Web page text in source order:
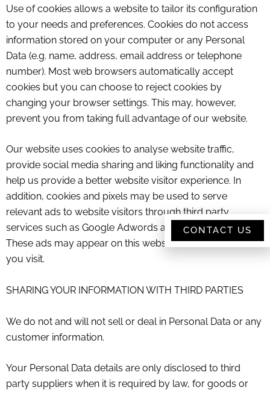
Use of cookies allows a website to tailor its configuration
to your needs and preferences. Cookies do not access
information stored on your computer or any Personal
Data (e.g. name, address, email address or telephone
number). Most web browsers automatically accept
cookies but you can choose to reject cookies by
changing your browser settings. This may, however,
prevent you from taking full advantage of our website.
Our website uses cookies to analyse website traffic,
provide social media sharing and liking functionality and
help us provide a better website visitor experience. In
addition, cookies and pixels may be used to serve
relevant ads to website visitors through third party
services such as Google Adwords and Facebook Adverts.
These ads may appear on this website or other websites
you visit.
SHARING YOUR INFORMATION WITH THIRD PARTIES
We do not and will not sell or deal in Personal Data or any
customer information.
Your Personal Data details are only disclosed to third
party suppliers when it is required by law, for goods or
CONTACT US